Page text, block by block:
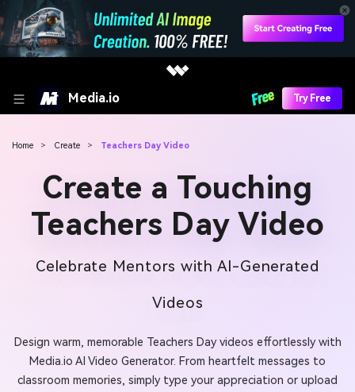
Media.io Try Free
Home > Create > Teachers Day Video
Create a Touching
Teachers Day Video
Celebrate Mentors with AI-Generated
Videos
Design warm, memorable Teachers Day videos effortlessly with
Media.io AI Video Generator. From heartfelt messages to
classroom memories, simply type your appreciation or upload